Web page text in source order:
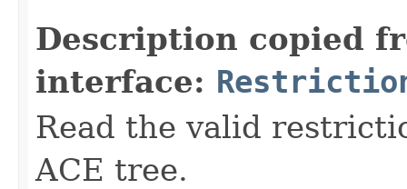
Description copied
interface:
Read the valid
ACE tree.